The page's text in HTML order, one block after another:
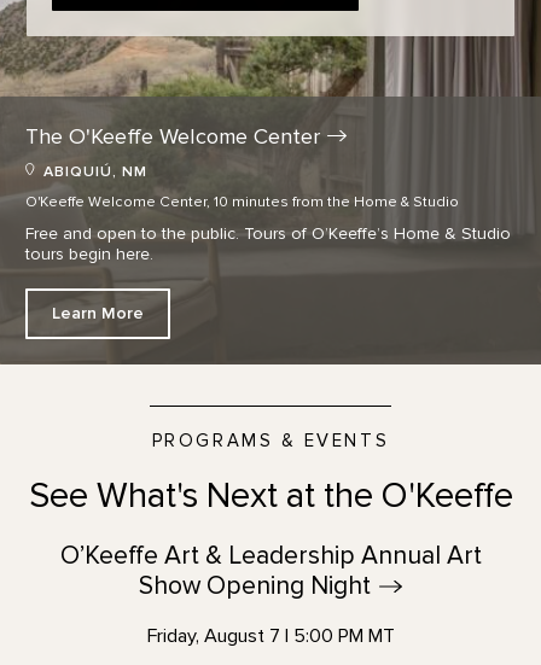
The O'Keeffe WelcomeCenter
ABIQUIÚ, NM
O'Keeffe Welcome Center, 10 minutes from the Home & Studio
Free and open to the public. Tours of O’Keeffe’s Home & Studio
tours begin here.
Learn More
PROGRAMS & EVENTS
See What's Next at the O'Keeffe
O’Keeffe Art & Leadership Annual Art
Show Opening Night
Friday, August 7 | 5:00 PM MT